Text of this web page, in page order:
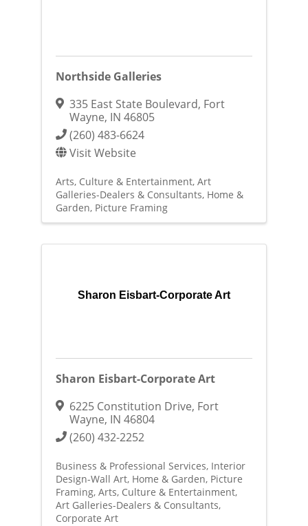
Northside Galleries
335 East State Boulevard, Fort
Wayne, IN 46805
(260) 483-6624
Visit Website
Arts, Culture & Entertainment Art
Galleries-Dealers & Consultants Home &
Garden Picture Framing
Sharon Eisbart-Corporate Art
Sharon Eisbart-Corporate Art
6225 Constitution Drive, Fort
Wayne, IN 46804
(260) 432-2252
Business & Professional Services Interior
Design-Wall Art Home & Garden Picture
Framing Arts, Culture & Entertainment
Art Galleries-Dealers & Consultants
Corporate Art